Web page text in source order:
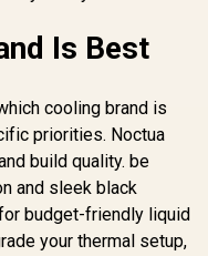
Is Best
cooling brand is
priorities. Noctua
build quality. be
and sleek black
budget-friendly liquid
your thermal setup,